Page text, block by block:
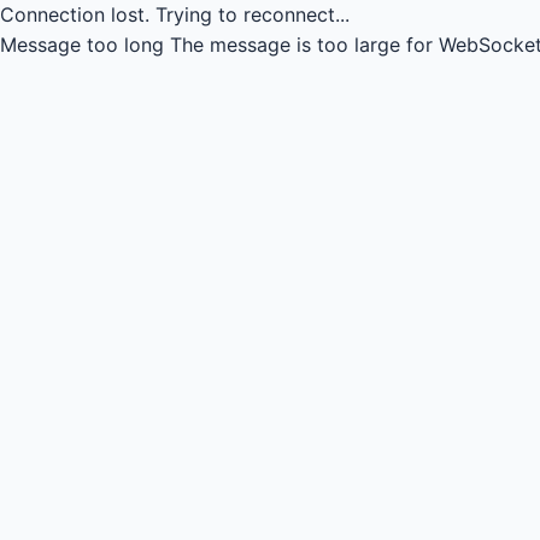
Connection lost. Trying to reconnect...
Message too long The message is too large for